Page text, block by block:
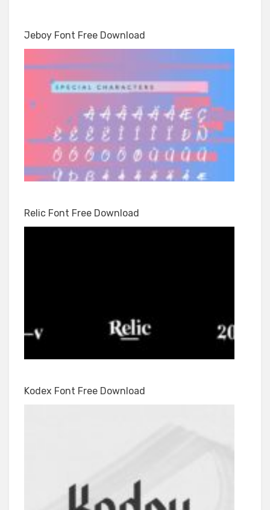
Jeboy Font Free Download
Relic Font Free Download
Kodex Font Free Download